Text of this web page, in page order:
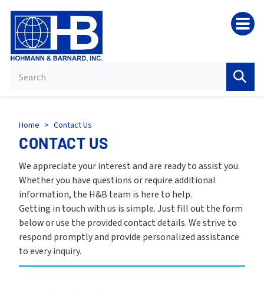
HB
Home > Contact Us
CONTACT US
We appreciate your interest and are ready to assist you.
Whether you have questions or require additional
information, the H&B team is here to help.
Getting in touch with us is simple. Just fill out the form
below or use the provided contact details. We strive to
respond promptly and provide personalized assistance
to every inquiry.